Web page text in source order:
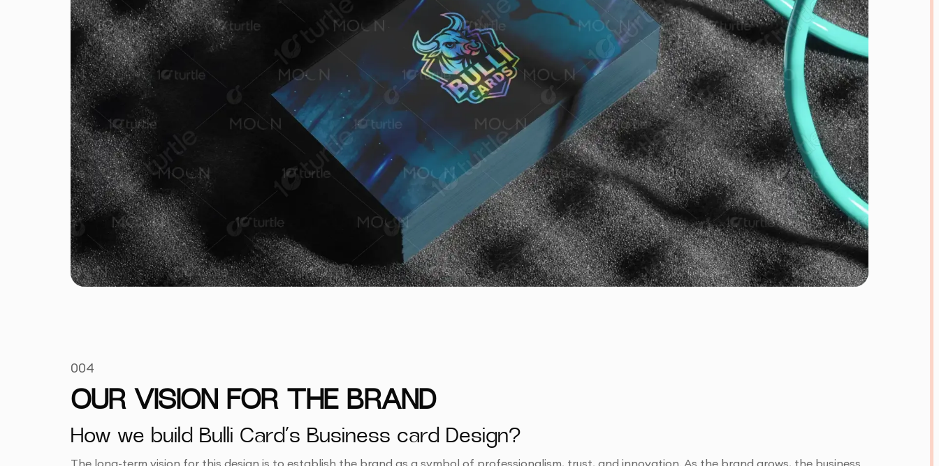
004
OUR VISION FOR THE BRAND
How we build Bulli Card’s Business card Design?
The long-term vision for this design is to establish the brand as a symbol of professionalism, trust, and innovation. As the brand grows, the business